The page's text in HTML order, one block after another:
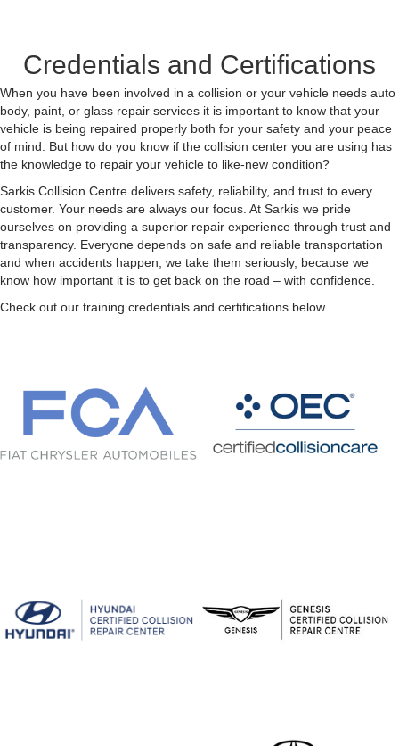
Credentials and Certifications
When you have been involved in a collision or your vehicle needs auto
body, paint, or glass repair services it is important to know that your
vehicle is being repaired properly both for your safety and your peace
of mind. But how do you know if the collision center you are using has
the knowledge to repair your vehicle to like-new condition?
Sarkis Collision Centre delivers safety, reliability, and trust to every
customer. Your needs are always our focus. At Sarkis we pride
ourselves on providing a superior repair experience through trust and
transparency. Everyone depends on safe and reliable transportation
and when accidents happen, we take them seriously, because we
know how important it is to get back on the road – with confidence.
Check out our training credentials and certifications below.